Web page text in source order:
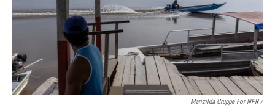
Marizilda Cruppe For NPR /